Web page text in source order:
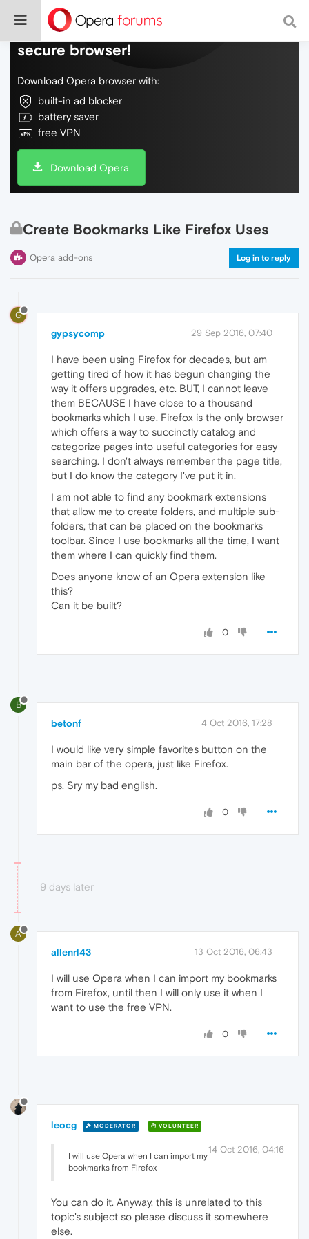
Do more on the web, with a fast and
secure browser!
Download Opera browser with:
built-in ad blocker
battery saver
free VPN
Download Opera
Create Bookmarks Like Firefox Uses
Opera add-ons Log in to reply
G
gypsycomp 29 Sep 2016, 07:40
I have been using Firefox for decades, but am
getting tired of how it has begun changing the
way it offers upgrades, etc. BUT, I cannot leave
them BECAUSE I have close to a thousand
bookmarks which I use. Firefox is the only browser
which offers a way to succinctly catalog and
categorize pages into useful categories for easy
searching. I don't always remember the page title,
but I do know the category I've put it in.
I am not able to find any bookmark extensions
that allow me to create folders, and multiple sub-
folders, that can be placed on the bookmarks
toolbar. Since I use bookmarks all the time, I want
them where I can quickly find them.
Does anyone know of an Opera extension like
this?
Can it be built?
0
B
betonf 4 Oct 2016, 17:28
I would like very simple favorites button on the
main bar of the opera, just like Firefox.
ps. Sry my bad english.
0
9 days later
A
allenrl43 13 Oct 2016, 06:43
I will use Opera when I can import my bookmarks
from Firefox, until then I will only use it when I
want to use the free VPN.
0
leocg MODERATOR VOLUNTEER
14 Oct 2016, 04:16
I will use Opera when I can import my
bookmarks from Firefox
You can do it. Anyway, this is unrelated to this
topic's subject so please discuss it somewhere
else.